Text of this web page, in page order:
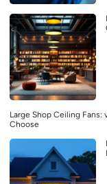
Large Shop Ceiling
Choose